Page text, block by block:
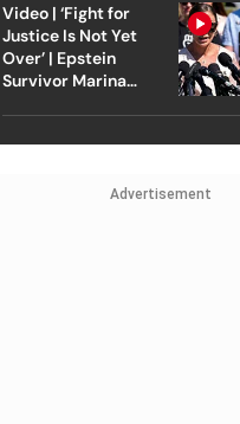
Video | ‘Fight for
Justice Is Not Yet
Over’ | Epstein
Survivor Marina
Advertisement